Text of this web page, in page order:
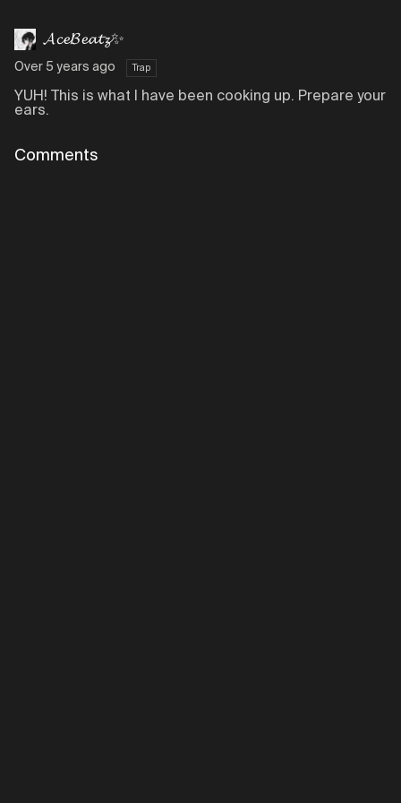
𝓐𝓬𝓮𝓑𝓮𝓪𝓽𝔃✨
Over 5 years ago Trap
YUH! This is what I have been cooking up. Prepare your
ears.
Comments